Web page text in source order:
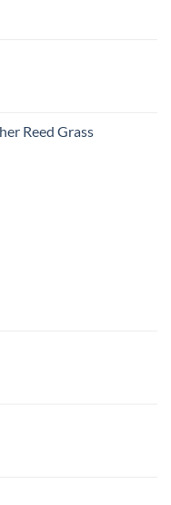
Reed Grass